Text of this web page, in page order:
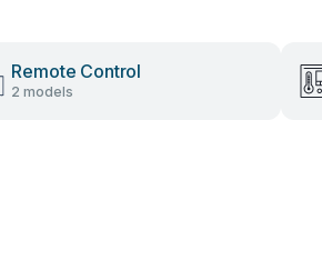
Remote Control
2 models